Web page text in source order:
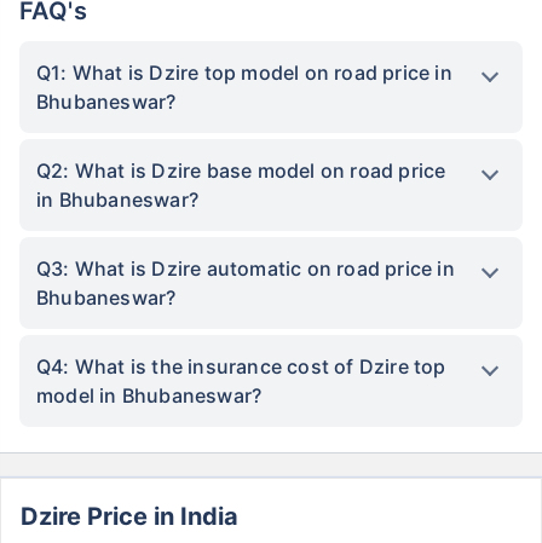
FAQ's
Q1: What is Dzire top model on road price in
Bhubaneswar?
Q2: What is Dzire base model on road price
in Bhubaneswar?
Q3: What is Dzire automatic on road price in
Bhubaneswar?
Q4: What is the insurance cost of Dzire top
model in Bhubaneswar?
Dzire Price in India